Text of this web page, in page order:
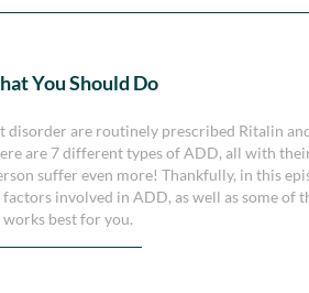
You Should Do
disorder are routinely prescribed Ritalin
are 7 different types of ADD, all with
suffer even more! Thankfully, in this
involved in ADD, as well as some of
best for you.